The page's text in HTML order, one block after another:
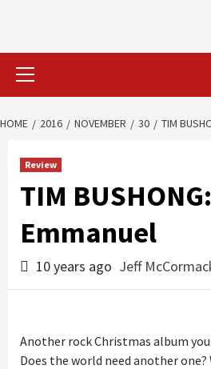
Primary
HOME 2016 NOVEMBER 30 TIM
Review
TIM
Emmanuel
10 years ago Jeff
Another rock Christmas album you
Does the world need another